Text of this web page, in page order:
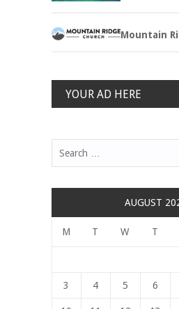
Mountain
YOUR AD HERE
AUGUST
M T W T
3 4 5 6